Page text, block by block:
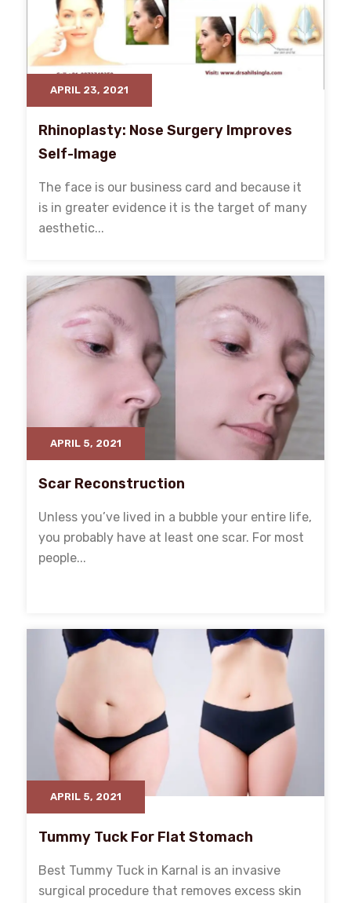
APRIL 23, 2021
Rhinoplasty: Nose Surgery Improves
Self-Image
The face is our business card and because it
is in greater evidence it is the target of many
aesthetic...
APRIL 5, 2021
Scar Reconstruction
Unless you’ve lived in a bubble your entire life,
you probably have at least one scar. For most
people...
APRIL 5, 2021
Tummy Tuck For Flat Stomach
Best Tummy Tuck in Karnal is an invasive
surgical procedure that removes excess skin